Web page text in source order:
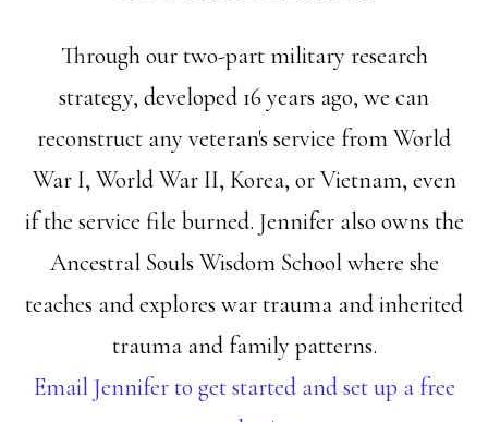
Through our two-part military research
strategy, developed 16 years ago, we can
reconstruct any veteran's service from World
War I, World War II, Korea, or Vietnam, even
if the service file burned. Jennifer also owns the
Ancestral Souls Wisdom School where she
teaches and explores war trauma and inherited
trauma and family patterns.
Email Jennifer to get started and set up a free